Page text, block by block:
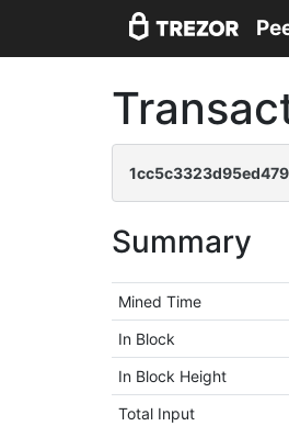
Summary
Mined Time
In Block
In Block Height
Total Input